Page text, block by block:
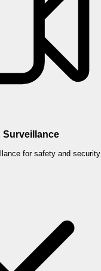
Surveillance
for safety and security